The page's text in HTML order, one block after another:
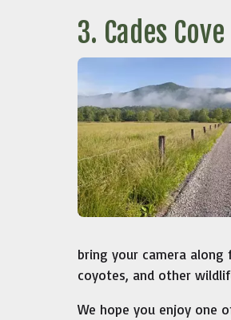
3. Cades
bring your camera
coyotes, and other
We hope you enjoy one